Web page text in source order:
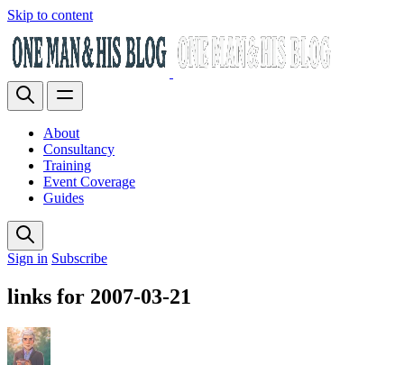
Skip to content
About
Consultancy
Training
Event Coverage
Guides
Sign in Subscribe
links for 2007-03-21